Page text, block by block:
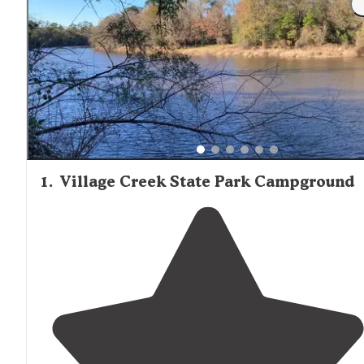
situated near water features and hiking trails, making
convenient bases for outdoor activities. Mosquito
essential equipment for cabin stays in this region,
particularly during warmer months when insects are
active.
1. Village Creek State Park Campground